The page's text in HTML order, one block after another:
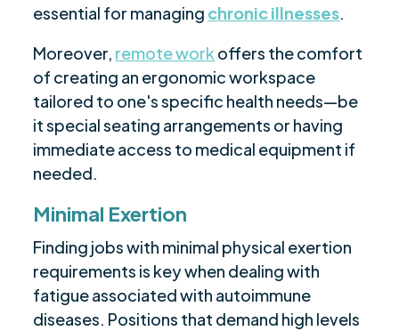
essential for managing chronic illnesses.
Moreover, remote work offers the comfort
of creating an ergonomic workspace
tailored to one's specific health needs—be
it special seating arrangements or having
immediate access to medical equipment if
needed.
Minimal Exertion
Finding jobs with minimal physical exertion
requirements is key when dealing with
fatigue associated with autoimmune
diseases. Positions that demand high levels